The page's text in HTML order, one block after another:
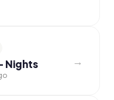
Nights →